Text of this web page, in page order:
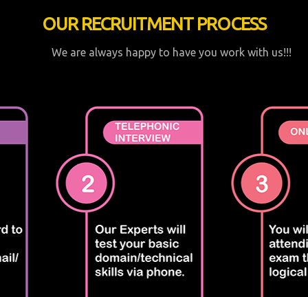
OUR RECRUITMENT PROCESS
We are always happy to have you work with us!!!